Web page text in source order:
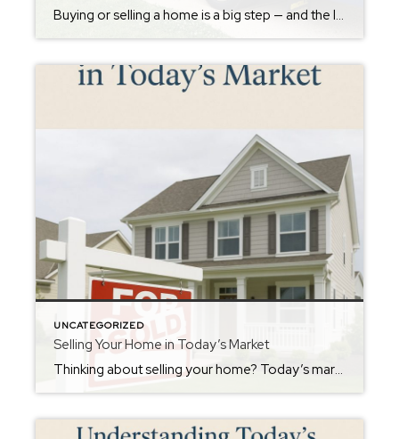
Buying or selling a home is a big step — and the last thing you should worry about is how you’re going to move all your stuff. That’s why when you buy or sell with me, you get to use my Housed by Hunter moving truck absolutely FREE! This truck is just one of the […]
UNCATEGORIZED
Selling Your Home in Today’s Market
Thinking about selling your home? Today’s market still offers strong opportunities for sellers — but strategy is everything. With more homes hitting the market and buyers watching interest rates closely, presentation and pricing matter more than ever. The key is standing out from the competition. That means professional photography, compelling marketing, and strategic pricing designed […]